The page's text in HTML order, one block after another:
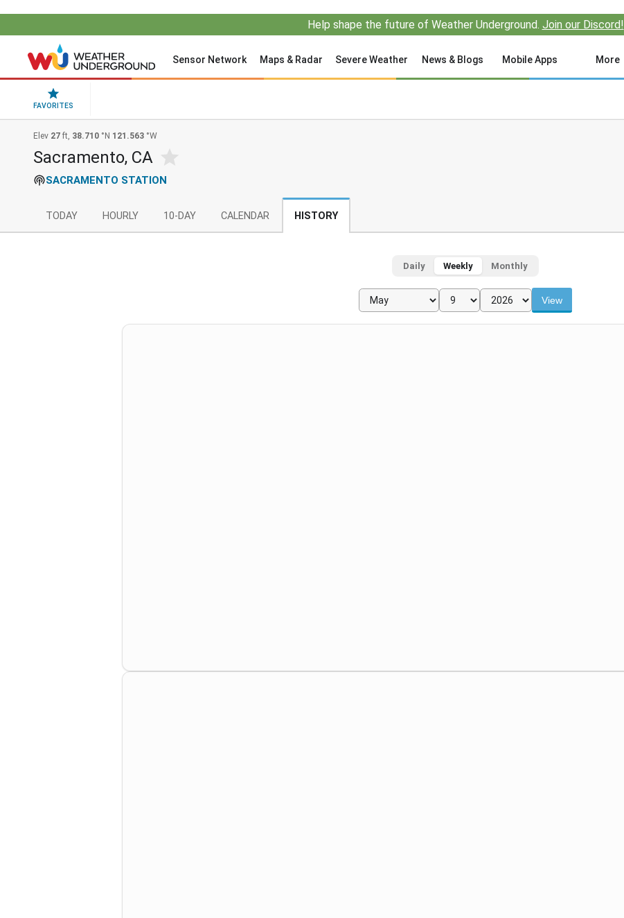
Help shape the future of Weather Underground. Join our Discord!
Sensor Network Maps & Radar Severe Weather News & Blogs Mobile Apps More
FAVORITES
Elev 27 ft, 38.710 °N 121.563 °W
Sacramento, CA
SACRAMENTO STATION
TODAY HOURLY 10-DAY CALENDAR HISTORY
Daily Weekly Monthly
View